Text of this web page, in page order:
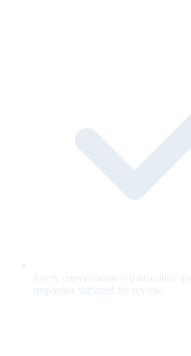
Every conversation is transcribed
responses surfaced for review.